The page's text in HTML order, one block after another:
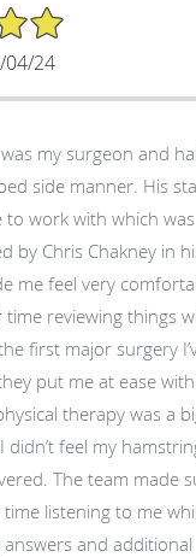
04/24
my surgeon and
side manner. His
to work with which was
by Chris Chakney in
me feel very
reviewing things
first major surgery
put me at ease with
therapy was a
didn’t feel my
The team made
listening to me
and additional